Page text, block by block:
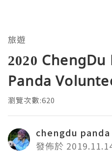
旅遊
2020 ChengDu
Panda
瀏覽次數:620
chengdu
發佈於